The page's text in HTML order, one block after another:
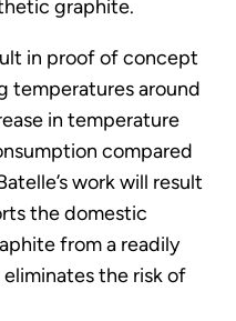
graphite.
in proof of concept
temperatures around
in temperature
compared
work will result
the domestic
from a readily
the risk of